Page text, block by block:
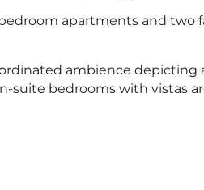
bedroom apartments and two
ambience depicting
suite bedrooms with vistas